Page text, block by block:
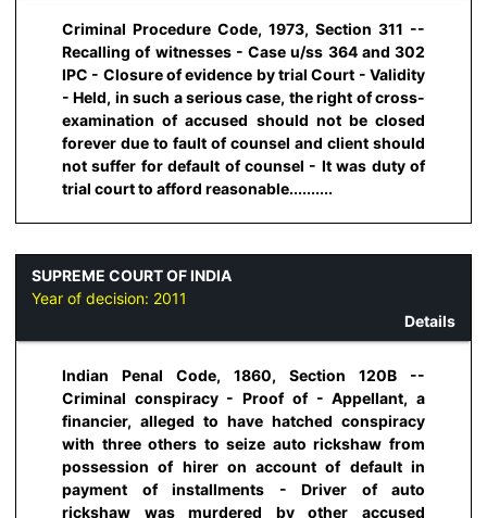
Criminal Procedure Code, 1973, Section 311 --
Recalling of witnesses - Case u/ss 364 and 302
IPC - Closure of evidence by trial Court - Validity
- Held, in such a serious case, the right of cross-
examination of accused should not be closed
forever due to fault of counsel and client should
not suffer for default of counsel - It was duty of
trial court to afford reasonable..........
SUPREME COURT OF INDIA
Year of decision: 2011
Details
Indian Penal Code, 1860, Section 120B --
Criminal conspiracy - Proof of - Appellant, a
financier, alleged to have hatched conspiracy
with three others to seize auto rickshaw from
possession of hirer on account of default in
payment of installments - Driver of auto
rickshaw was murdered by other accused